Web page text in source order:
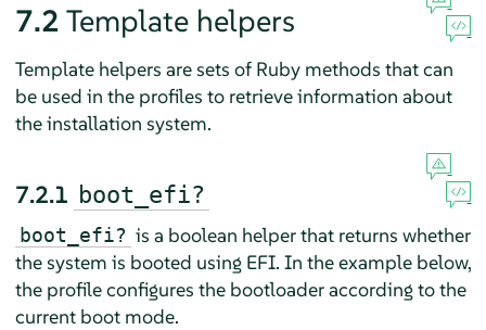
7.2 Template helpers
Template helpers are sets of Ruby methods that can
be used in the profiles to retrieve information about
the installation system.
7.2.1 boot_efi?
boot_efi? is a boolean helper that returns whether
the system is booted using EFI. In the example below,
the profile configures the bootloader according to the
current boot mode.